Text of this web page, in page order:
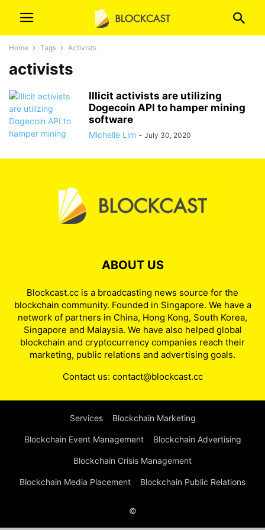
Home Tags Activists
activists
Illicit activists are utilizing
Dogecoin API to hamper mining
software
Michelle Lim - July 30, 2020
ABOUT US
Blockcast.cc is a broadcasting news source for the
blockchain community. Founded in Singapore. We have a
network of partners in China, Hong Kong, South Korea,
Singapore and Malaysia. We have also helped global
blockchain and cryptocurrency companies reach their
marketing, public relations and advertising goals.
Contact us: contact@blockcast.cc
Services Blockchain Marketing
Blockchain Event Management Blockchain Advertising
Blockchain Crisis Management
Blockchain Media Placement Blockchain Public Relations
©